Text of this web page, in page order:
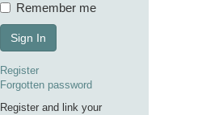
Remember me
Sign In
Register
Forgotten password
Register and link your